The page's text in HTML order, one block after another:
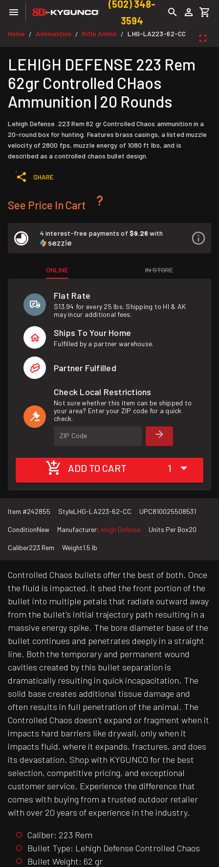
(502) 348-
3594
Home / Ammunition / Rifle Ammo / LHG-LA223-62-CC
LEHIGH DEFENSE 223 Rem
62gr Controlled CHaos
Ammunition | 20 Rounds
Lehigh Defense .223 Rem 62 gr Controlled Chaos ammunition in a
20-round box for hunting. Features brass casings, a listed muzzle
velocity of 2800 fps, muzzle energy of 1080 ft lbs, and is
described as a controlled chaos bullet design.
SHARE
See Price In Cart
4 interest-free payments of $9.26 with
ONLINE IN STORE
Flat Rate
$13.94 for every 25 lbs. Shipping to HI & AK
may incur additional fees.
Ships To Your Home
Fulfilled by a partner warehouse.
Partner Fulfilled
Check Local Restrictions
Not sure whether this item can be shipped to
your area? Enter your ZIP code for a quick
check.
ZIP Code
ADD TO CART 1
Item #242855 StyleLHG-LA223-62-CC UPC810025508531
ConditionNew ManufacturerLehigh Defense Units Per Box20
Caliber223 Rem Weight1.5 lb
Controlled Chaos bullets offer the best of both. Once
the fluid is impacted, it shed the front portion of the
bullet into multiple petals that radiate outward away
from the bullet's initial trajectory path resulting in a
massive energy spike. The bore diameter base of the
bullet continues and penetrates deeply in a straight
line. Both the temporary and permanent wound
cavities created by this bullet separation is
dramatically resulting in quick incapacitation. The
solid base creates additional tissue damage and
often results in full penetration of the animal. The
Controlled Chaos doesn't expand or fragment when it
impacts hard barriers like drywall, only when it
impacts fluid, where it expands, fractures, and does
its devastation. Shop with KYGUNCO for the best
selection, competitive pricing, and exceptional
customer service. Experience the difference that
comes with buying from a trusted outdoor retailer
with over 20 years of experience in the industry.
Caliber: 223 Rem
Bullet Type: Lehigh Defense Controlled Chaos
Bullet Weight: 62 gr